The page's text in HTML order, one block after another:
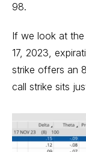
98.
If we look at
17, 2023,
strike offers an
call strike sits